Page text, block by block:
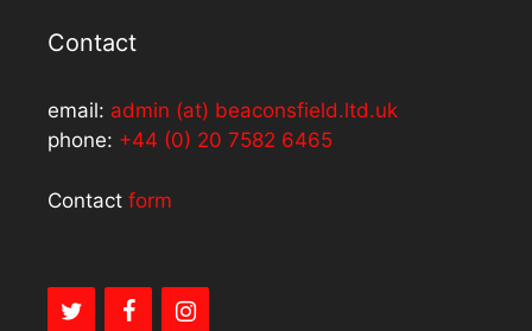
Contact
email: admin (at) beaconsfield.ltd.uk
phone: +44 (0) 20 7582 6465
Contact form